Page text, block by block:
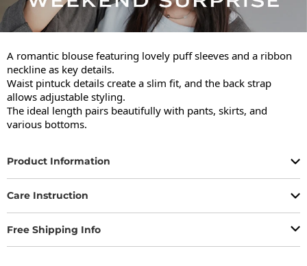
A romantic blouse featuring lovely puff sleeves and a ribbon
neckline as key details.
Waist pintuck details create a slim fit, and the back strap
allows adjustable styling.
The ideal length pairs beautifully with pants, skirts, and
various bottoms.
Product Information
Care Instruction
Free Shipping Info